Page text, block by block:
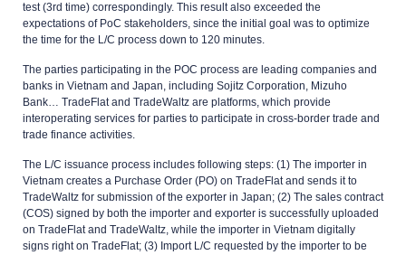
test (3rd time) correspondingly. This result also exceeded the
expectations of PoC stakeholders, since the initial goal was to optimize
the time for the L/C process down to 120 minutes.
The parties participating in the POC process are leading companies and
banks in Vietnam and Japan, including Sojitz Corporation, Mizuho
Bank… TradeFlat and TradeWaltz are platforms, which provide
interoperating services for parties to participate in cross-border trade and
trade finance activities.
The L/C issuance process includes following steps: (1) The importer in
Vietnam creates a Purchase Order (PO) on TradeFlat and sends it to
TradeWaltz for submission of the exporter in Japan; (2) The sales contract
(COS) signed by both the importer and exporter is successfully uploaded
on TradeFlat and TradeWaltz, while the importer in Vietnam digitally
signs right on TradeFlat; (3) Import L/C requested by the importer to be